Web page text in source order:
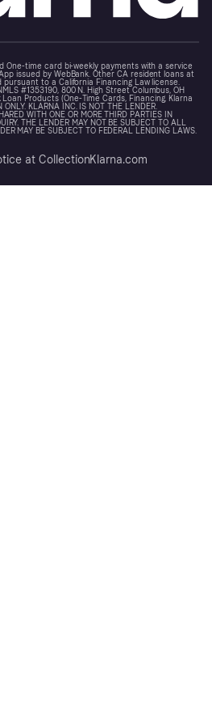
One-time card bi-weekly payments with a service
issued by WebBank. Other CA resident loans at
to a California Financing Law license.
#1353190, 800 N. High Street Columbus, OH
Products (One-Time Cards, Financing, Klarna
KLARNA INC. IS NOT THE LENDER.
WITH ONE OR MORE THIRD PARTIES IN
THE LENDER MAY NOT BE SUBJECT TO ALL
MAY BE SUBJECT TO FEDERAL LENDING LAWS.
at CollectionKlarna.com